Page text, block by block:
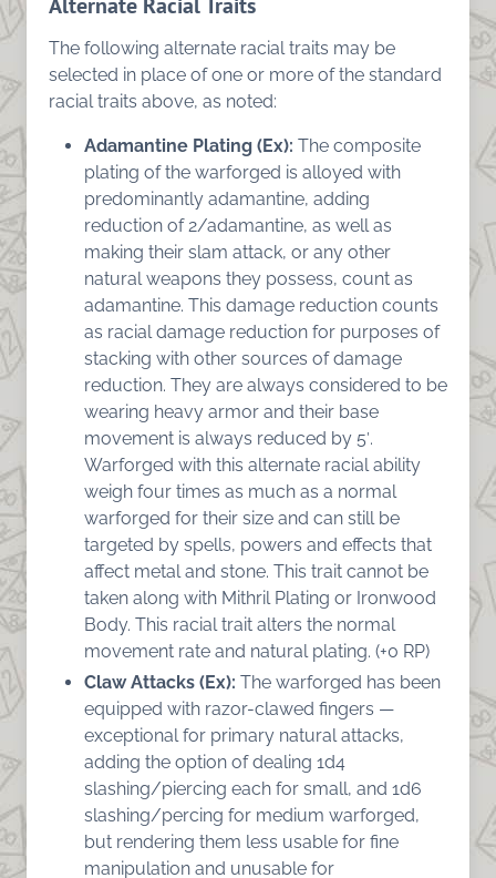
The following alternate racial traits may be
selected in place of one or more of the standard
racial traits above, as noted:
Adamantine Plating (Ex): The composite
plating of the warforged is alloyed with
predominantly adamantine, adding
reduction of 2/adamantine, as well as
making their slam attack, or any other
natural weapons they possess, count as
adamantine. This damage reduction counts
as racial damage reduction for purposes of
stacking with other sources of damage
reduction. They are always considered to be
wearing heavy armor and their base
movement is always reduced by 5′.
Warforged with this alternate racial ability
weigh four times as much as a normal
warforged for their size and can still be
targeted by spells, powers and effects that
affect metal and stone. This trait cannot be
taken along with Mithril Plating or Ironwood
Body. This racial trait alters the normal
movement rate and natural plating. (+0 RP)
Claw Attacks (Ex): The warforged has been
equipped with razor-clawed fingers —
exceptional for primary natural attacks,
adding the option of dealing 1d4
slashing/piercing each for small, and 1d6
slashing/percing for medium warforged,
but rendering them less usable for fine
manipulation and unusable for